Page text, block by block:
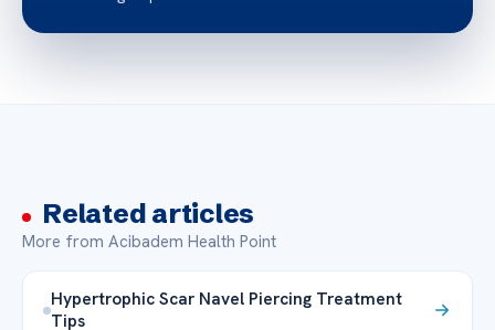
Related articles
More from Acibadem Health Point
Hypertrophic Scar Navel Piercing Treatment
Tips